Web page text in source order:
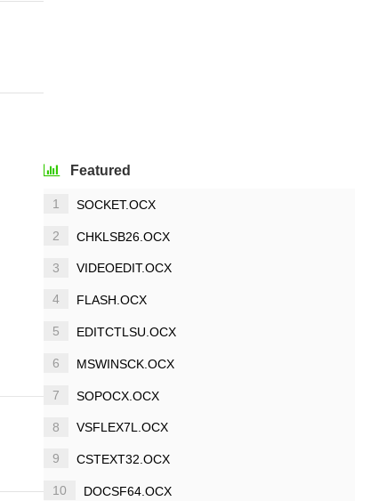
Featured
1 SOCKET.OCX
2 CHKLSB26.OCX
3 VIDEOEDIT.OCX
4 FLASH.OCX
5 EDITCTLSU.OCX
6 MSWINSCK.OCX
7 SOPOCX.OCX
8 VSFLEX7L.OCX
9 CSTEXT32.OCX
10 DOCSF64.OCX